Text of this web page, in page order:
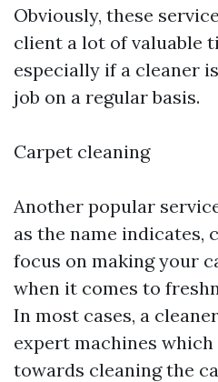
Obviously, these
client a lot of valuable
especially if a cleaner
job on a regular basis.
Carpet cleaning
Another popular
as the name indicates,
focus on making your
when it comes to
In most cases, a
expert machines which
towards cleaning the